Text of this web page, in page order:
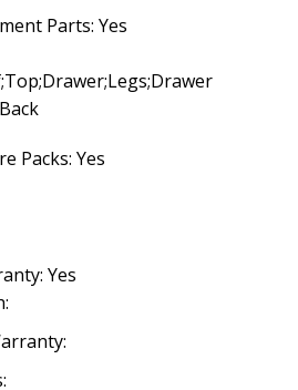
Parts: Yes
Packs: Yes
Yes